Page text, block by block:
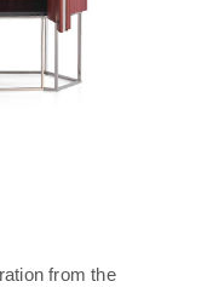
from the